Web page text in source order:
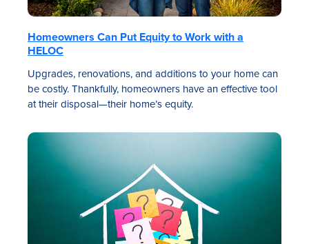
Homeowners Can Put Equity to Work with a
HELOC
Upgrades, renovations, and additions to your home can
be costly. Thankfully, homeowners have an effective tool
at their disposal—their home’s equity.